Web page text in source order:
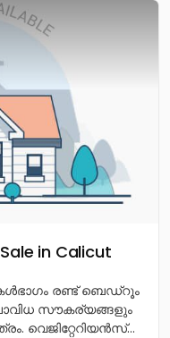
in Calicut
രണ്ട് ബെഡ്റൂം
സൗകര്യങ്ങളും
വെജിറ്റേറിയൻസ്...